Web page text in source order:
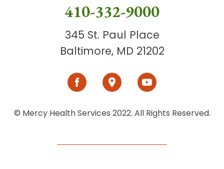
410-332-9000
345 St. Paul Place
Baltimore, MD 21202
© Mercy Health Services 2022. All Rights Reserved.